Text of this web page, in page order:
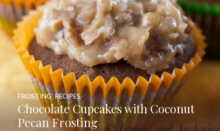
Chocolate Cupcakes with Coconut
Pecan Frosting
FROSTING,RECIPES